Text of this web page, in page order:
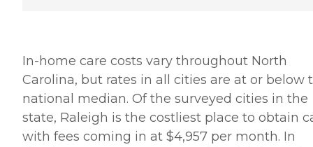
In-home care costs vary throughout North
Carolina, but rates in all cities are at or below
national median. Of the surveyed cities in the
state, Raleigh is the costliest place to obtain
with fees coming in at $4,957 per month. In